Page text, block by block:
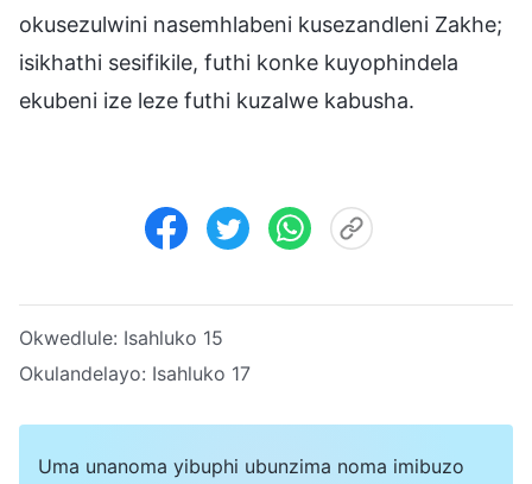
okusezulwini nasemhlabeni kusezandleni Zakhe;
isikhathi sesifikile, futhi konke kuyophindela
ekubeni ize leze futhi kuzalwe kabusha.
Okwedlule: Isahluko 15
Okulandelayo: Isahluko 17
Uma unanoma yibuphi ubunzima noma imibuzo